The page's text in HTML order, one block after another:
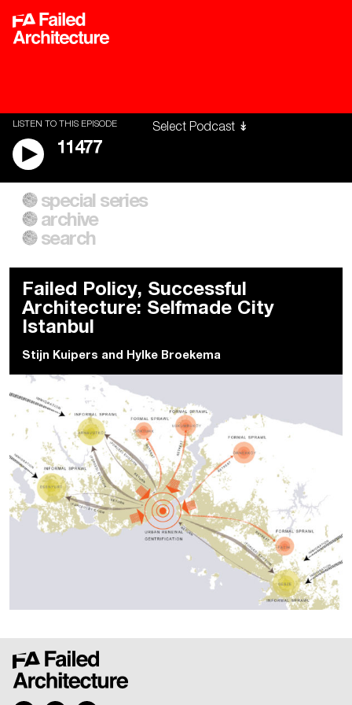
LISTEN TO THIS EPISODE
11477
A City of Our Own
Building Workers Unite
Everywhere Walls, Borders,
Prisons
special series
archive
search
Failed Policy, Successful
Architecture: Selfmade City
Istanbul
Stijn Kuipers and Hylke Broekema